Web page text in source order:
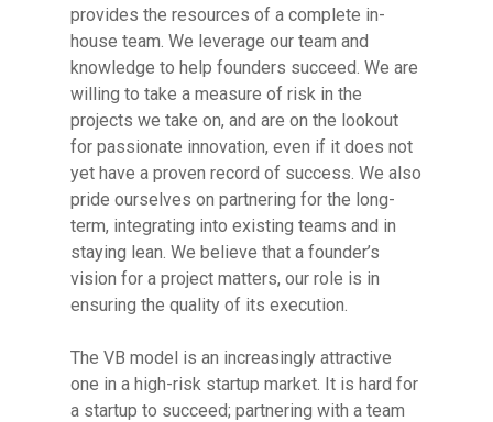
provides the resources of a complete in-
house team. We leverage our team and
knowledge to help founders succeed. We are
willing to take a measure of risk in the
projects we take on, and are on the lookout
for passionate innovation, even if it does not
yet have a proven record of success. We also
pride ourselves on partnering for the long-
term, integrating into existing teams and in
staying lean. We believe that a founder’s
vision for a project matters, our role is in
ensuring the quality of its execution.
The VB model is an increasingly attractive
one in a high-risk startup market. It is hard for
a startup to succeed; partnering with a team